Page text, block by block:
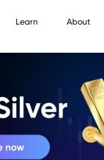
Learn About